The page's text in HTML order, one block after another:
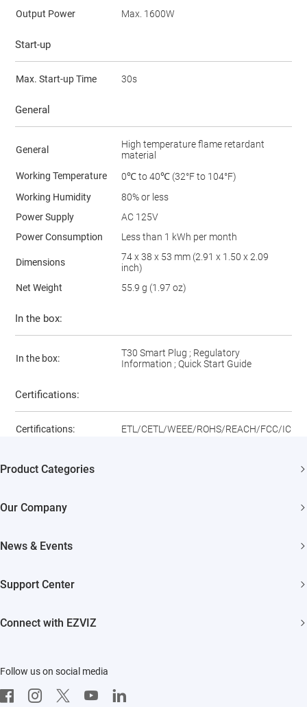
Output Power
Max. 1600W
Start-up
Max. Start-up Time 30s
General
General
High temperature flame retardant
material
Working Temperature
0℃ to 40℃ (32°F to 104°F)
Working Humidity
80% or less
Power Supply
AC 125V
Power Consumption
Less than 1 kWh per month
Dimensions
74 x 38 x 53 mm (2.91 x 1.50 x 2.09
inch)
Net Weight
55.9 g (1.97 oz)
In the box:
In the box:
T30 Smart Plug ; Regulatory
Information ; Quick Start Guide
Certifications:
Certifications: ETL/CETL/WEEE/ROHS/REACH/FCC/IC
Product Categories
Our Company
EZVIZ Green
EZVIZ CSR
News & Events
Influencer Program
Support Center
Connect with EZVIZ
CloudPlay
Follow us on social media